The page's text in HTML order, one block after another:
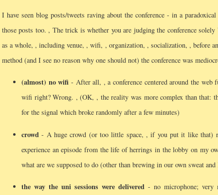
I have seen blog posts/tweets raving about the conference - in a
those posts too. , The trick is whether you are judging the conference
as a whole, , including venue, , wifi, , organization, , socialization, , before
method (and I see no reason why one should not) the conference was
(almost) no wifi - After all, , a conference centered around the
wifi right? Wrong. , (OK, , the reality was more complex than that:
for the signal which broke randomly after a few minutes)
crowd - A huge crowd (or too little space, , if you put it like that)
experience an episode from the life of herrings in the lobby on my
what are we supposed to do (other than brewing in our own sweat
the way the uni sessions were delivered- no microphone; very